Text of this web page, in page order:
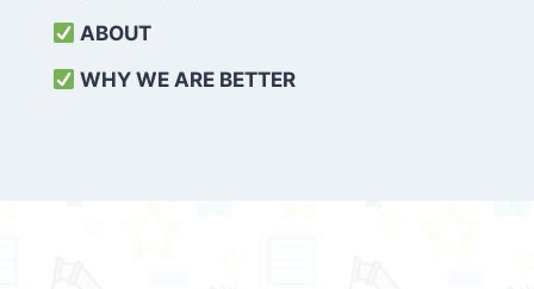
ABOUT
WHY WE ARE BETTER